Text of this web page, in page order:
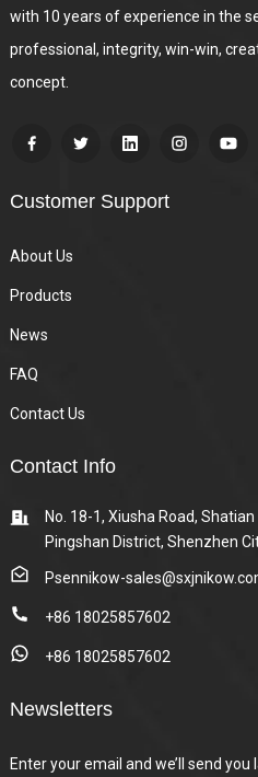
with 10 years of experience in the
professional, integrity, win-win,
concept.
Customer Support
About Us
Products
News
FAQ
Contact Us
Contact Info
No. 18-1, Xiusha Road,
Pingshan District, Shenzhen
Psennikow-
+86 18025857602
+86 18025857602
Newsletters
Enter your email and we’ll send